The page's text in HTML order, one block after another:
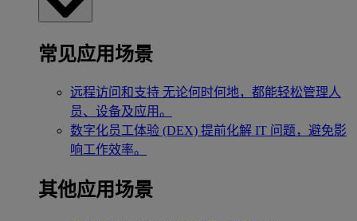
常见应用场景
远程访问和支持 无论何时何地，都能轻松管理人
员、设备及应用。
数字化员工体验 (DEX) 提前化解 IT 问题，避免影
响工作效率。
其他应用场景